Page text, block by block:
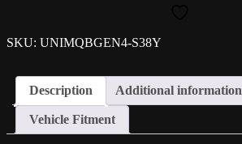
EVO4
8Y)
quantity
SKU: UNIMQBGEN4-S38Y
Description Additional information
Vehicle Fitment